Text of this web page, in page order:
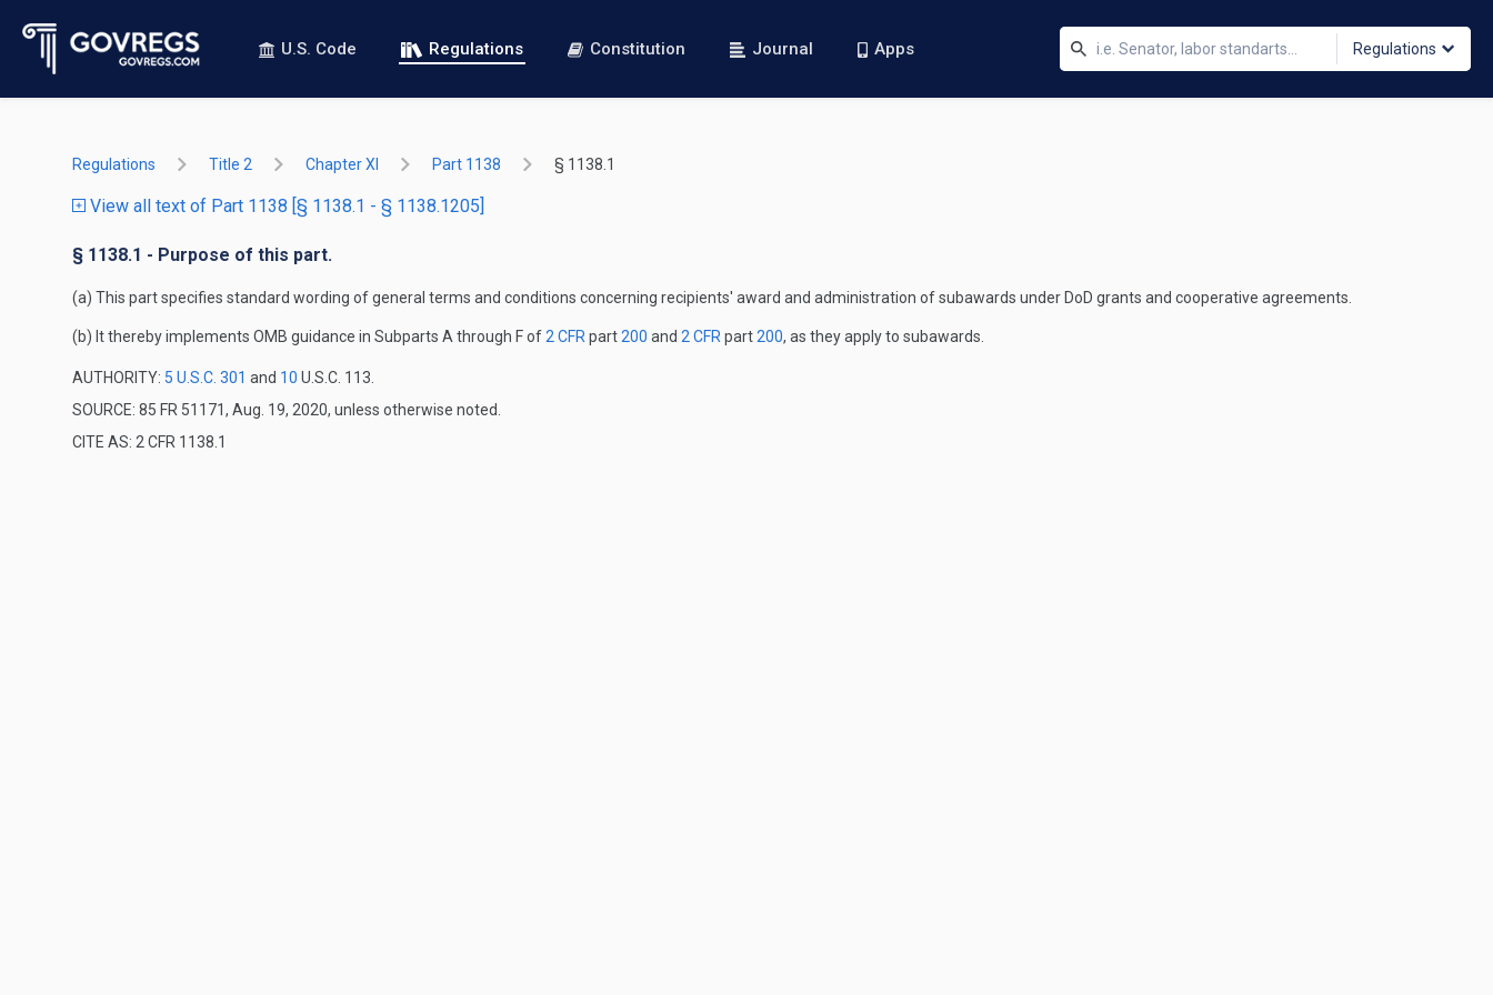
U.S. Code Regulations Constitution Journal Apps Regulations
Regulations Title 2 Chapter XI Part 1138 § 1138.1
View all text of Part 1138 [§ 1138.1 - § 1138.1205]
§ 1138.1 - Purpose of this part.
(a) This part specifies standard wording of general terms and conditions concerning recipients' award and administration of subawards under DoD grants and cooperative agreements.
(b) It thereby implements OMB guidance in Subparts A through F of2 CFR part200 and 2 CFR part200, as they apply to subawards.
AUTHORITY: 5 U.S.C. 301 and 10 U.S.C. 113.
SOURCE: 85 FR 51171, Aug. 19, 2020, unless otherwise noted.
CITE AS: 2 CFR 1138.1